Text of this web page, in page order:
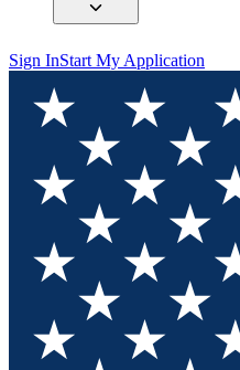
Sign InStart My Application